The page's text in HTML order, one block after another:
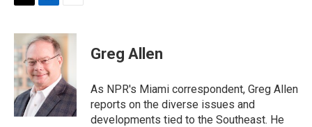
i
t
t
e
r
n
k
e
d
I
n
a
i
l
Greg Allen
As NPR's Miami correspondent, Greg Allen
reports on the diverse issues and
developments tied to the Southeast. He